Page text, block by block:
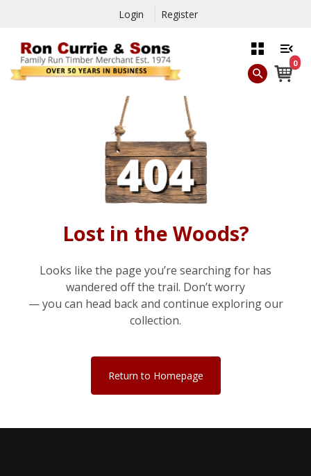
Login Register
0
Lost in the Woods?
Looks like the page you’re searching for has
wandered off the trail. Don’t worry
— you can head back and continue exploring our
collection.
Return to Homepage